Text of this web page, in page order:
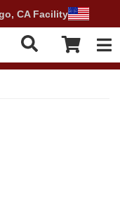
CA Facility